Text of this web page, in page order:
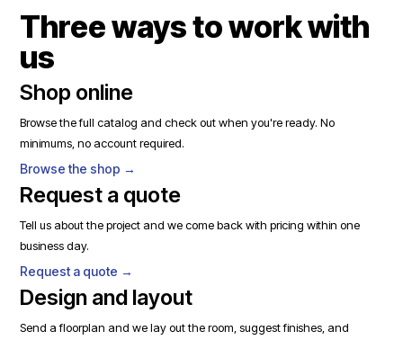
Three ways to work with
us
Shop online
Browse the full catalog and check out when you're ready. No
minimums, no account required.
Browse the shop →
Request a quote
Tell us about the project and we come back with pricing within one
business day.
Request a quote →
Design and layout
Send a floorplan and we lay out the room, suggest finishes, and